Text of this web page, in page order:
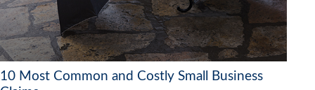
10 Most Common and Costly Small Business